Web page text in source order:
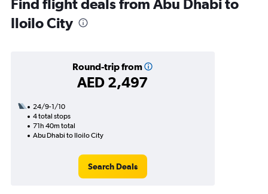
Find flight deals from Abu Dhabi to
Iloilo City
Round-trip from
AED 2,497
24/9-1/10
4 total stops
71h 40m total
Abu Dhabi to Iloilo City
Search Deals